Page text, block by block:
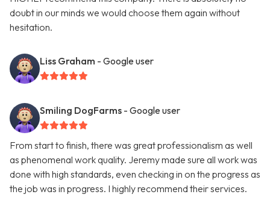
doubt in our minds we would choose them again without
hesitation.
Liss Graham - Google user
Smiling DogFarms - Google user
From start to finish, there was great professionalism as well
as phenomenal work quality. Jeremy made sure all work was
done with high standards, even checking in on the progress as
the job was in progress. I highly recommend their services.